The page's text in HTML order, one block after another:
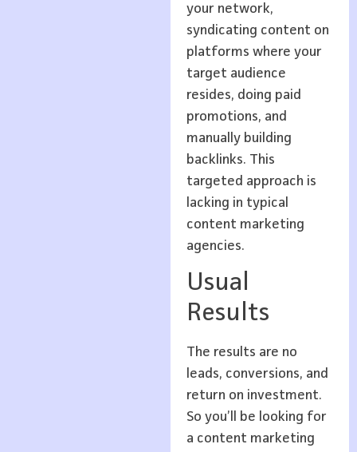
your network,
syndicating content on
platforms where your
target audience
resides, doing paid
promotions, and
manually building
backlinks. This
targeted approach is
lacking in typical
content marketing
agencies.
Usual
Results
The results are no
leads, conversions, and
return on investment.
So you’ll be looking for
a content marketing